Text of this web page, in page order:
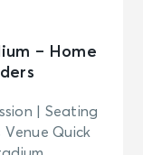
– Home
| Seating
Quick